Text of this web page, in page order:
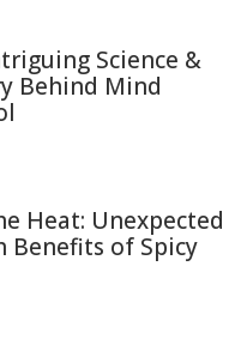
Science &
Behind Mind
Heat: Unexpected
Benefits of Spicy